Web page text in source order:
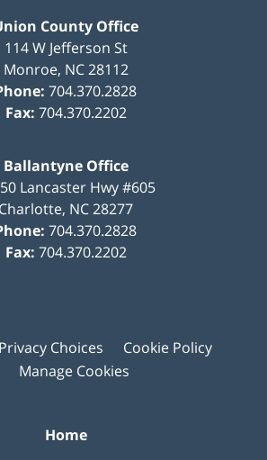
County Office
114 W Jefferson St
Monroe, NC 28112
704.370.2828
Fax: 704.370.2202
Ballantyne Office
Lancaster Hwy #605
Charlotte, NC28277
704.370.2828
Fax: 704.370.2202
Choices
Cookie Policy
Manage Cookies
Home